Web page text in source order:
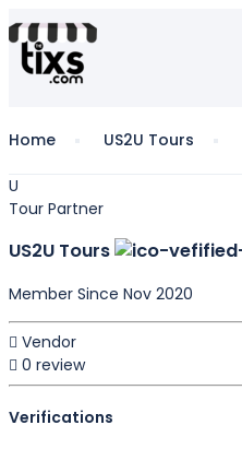
Home US2U Tours
U
Tour Partner
US2U Tours
Member Since Nov 2020
Vendor
0 review
Verifications